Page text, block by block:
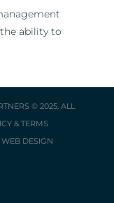
ability to
© 2025. ALL
& TERMS
DESIGN